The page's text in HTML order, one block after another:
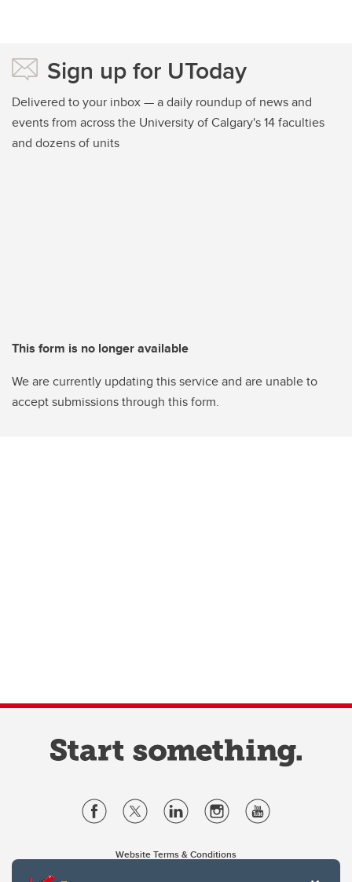
Sign up for UToday
Delivered to your inbox — a daily roundup of news and
events from across the University of Calgary's 14 faculties
and dozens of units
This form is no longer available
We are currently updating this service and are unable to
accept submissions through this form.
Website Terms & Conditions